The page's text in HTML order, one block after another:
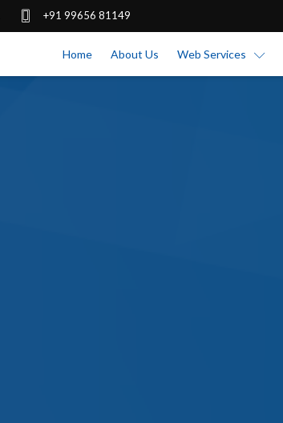
+91 99656 81149
Home About Us Web Services